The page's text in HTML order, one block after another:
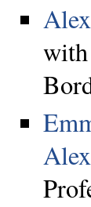
with